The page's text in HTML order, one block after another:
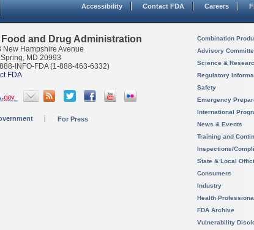
Accessibility Contact FDA Careers
Food and Drug Administration
New Hampshire Avenue
MD 20993
INFO-FDA (1-888-463-6332)
FDA
For Press
Combination
Advisory
Science &
Regulatory
Safety
Emergency
International
News & Events
Training and
Inspections/
State & Local
Consumers
Industry
Health
FDA Archive
Vulnerability